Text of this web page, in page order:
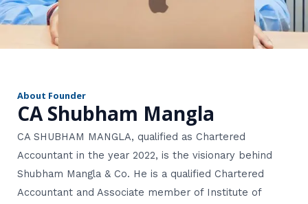
About Founder
CA Shubham Mangla
CA SHUBHAM MANGLA, qualified as Chartered
Accountant in the year 2022, is the visionary behind
Shubham Mangla & Co. He is a qualified Chartered
Accountant and Associate member of Institute of